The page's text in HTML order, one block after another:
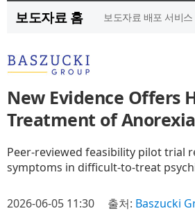
보도자료 홈 보도자료 배포 서비
New Evidence Offers
Treatment of
Peer-reviewed feasibility pilot trial
symptoms in difficult-to-treat
2026-06-05 11:30 출처: Baszucki